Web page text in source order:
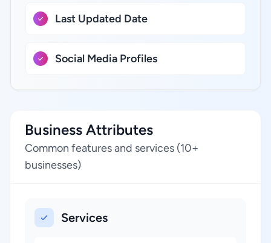
Last Updated Date
Social Media Profiles
Business Attributes
Common features and services (10+
businesses)
Services